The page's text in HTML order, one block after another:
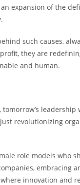
expansion of the
such causes,
they are
and human.
revolutionizing
role models who
embracing
innovation and